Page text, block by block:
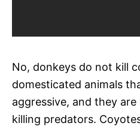
No, donkeys do not kill
domesticated animals
aggressive, and they
killing predators.